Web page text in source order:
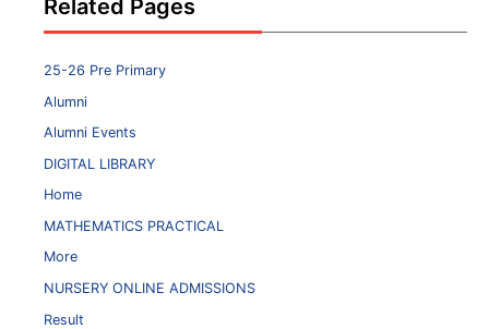
Related Pages
25-26 Pre Primary
Alumni
Alumni Events
DIGITAL LIBRARY
Home
MATHEMATICS PRACTICAL
More
NURSERY ONLINE ADMISSIONS
Result